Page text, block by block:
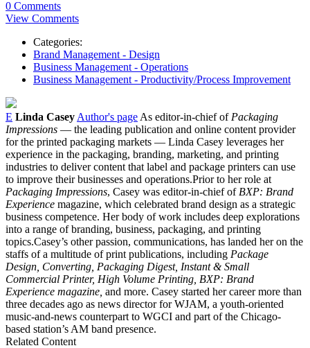
0 Comments
View Comments
Categories:
Brand Management - Design
Business Management - Operations
Business Management - Productivity/Process Improvement
E Linda Casey Author's page As editor-in-chief of Packaging
Impressions — the leading publication and online content provider
for the printed packaging markets — Linda Casey leverages her
experience in the packaging, branding, marketing, and printing
industries to deliver content that label and package printers can use
to improve their businesses and operations.Prior to her role at
Packaging Impressions, Casey was editor-in-chief of BXP: Brand
Experience magazine, which celebrated brand design as a strategic
business competence. Her body of work includes deep explorations
into a range of branding, business, packaging, and printing
topics.Casey’s other passion, communications, has landed her on the
staffs of a multitude of print publications, including Package
Design, Converting, Packaging Digest, Instant & Small
Commercial Printer, High Volume Printing, BXP: Brand
Experience magazine, and more. Casey started her career more than
three decades ago as news director for WJAM, a youth-oriented
music-and-news counterpart to WGCI and part of the Chicago-
based station’s AM band presence.
Related Content